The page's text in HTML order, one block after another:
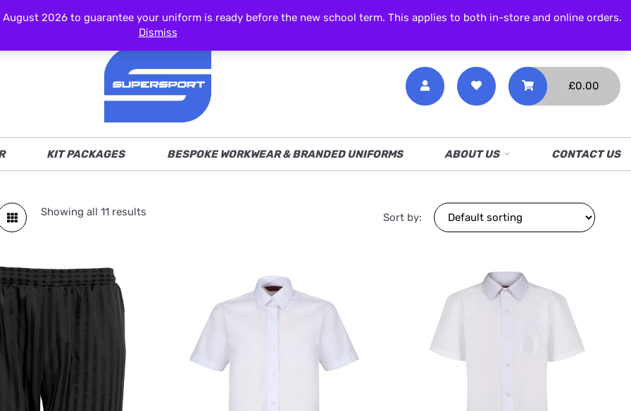
CALL NOW01538 386 226
£0.00
KIT PACKAGES BESPOKE WORKWEAR & BRANDED UNIFORMS ABOUT US CONTACT US
Showing all 11 results Sort by:
August 2026 to guarantee your uniform is ready before the new school term. This applies to both in-store and online orders.
Dismiss